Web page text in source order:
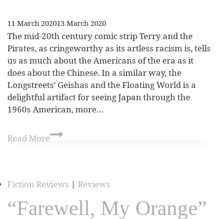
11 March 202013 March 2020
The mid-20th century comic strip Terry and the
Pirates, as cringeworthy as its artless racism is, tells
us as much about the Americans of the era as it
does about the Chinese. In a similar way, the
Longstreets’ Geishas and the Floating World is a
delightful artifact for seeing Japan through the
1960s American, more…
Read More
Fiction Reviews | Reviews
“Farewell, My Orange”